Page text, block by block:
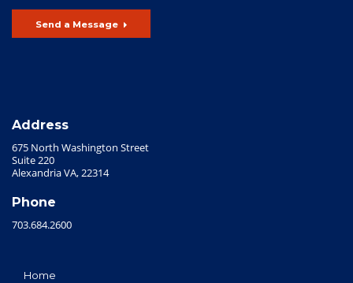
Send a Message
Address
675 North Washington Street
Suite 220
Alexandria VA, 22314
Phone
703.684.2600
Home